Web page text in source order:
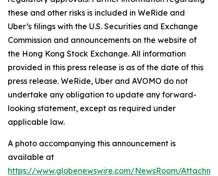
these and other risks is included in WeRide and
Uber’s filings with the U.S. Securities and Exchange
Commission and announcements on the website of
the Hong Kong Stock Exchange. All information
provided in this press release is as of the date of this
press release. WeRide, Uber and AVOMO do not
undertake any obligation to update any forward-
looking statement, except as required under
applicable law.
A photo accompanying this announcement is
available at
https://www.globenewswire.com/NewsRoom/